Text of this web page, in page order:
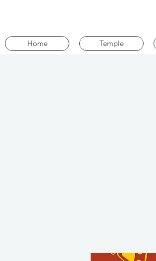
Home Temple